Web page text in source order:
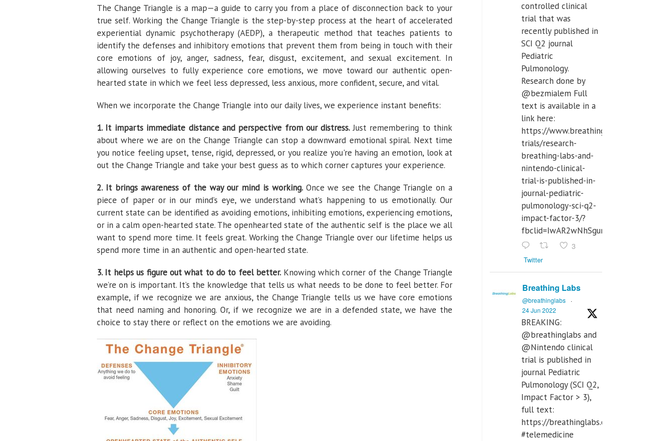
The Change Triangle is a map—a guide to carry you from a place of disconnection back to your
true self. Working the Change Triangle is the step-by-step process at the heart of accelerated
experiential dynamic psychotherapy (AEDP), a therapeutic method that teaches patients to
identify the defenses and inhibitory emotions that prevent them from being in touch with their
core emotions of joy, anger, sadness, fear, disgust, excitement, and sexual excitement. In
allowing ourselves to fully experience core emotions, we move toward our authentic open-
hearted state in which we feel less depressed, less anxious, more confident, secure, and vital.
When we incorporate the Change Triangle into our daily lives, we experience instant benefits:
1. It imparts immediate distance and perspective from our distress.Just remembering to think
about where we are on the Change Triangle can stop a downward emotional spiral. Next time
you notice feeling upset, tense, rigid, depressed, or you realize you're having an emotion, look at
out the Change Triangle and take your best guess as to which corner captures your experience.
2. It brings awareness of the way our mind is working. Once we see the Change Triangle on a
piece of paper or in our mind’s eye, we understand what’s happening to us emotionally. Our
current state can be identified as avoiding emotions, inhibiting emotions, experiencing emotions,
or in a calm open-hearted state. The openhearted state of the authentic self is the place we all
want to spend more time. It feels great. Working the Change Triangle over our lifetime helps us
spend more time in an authentic and open-hearted state.
3. It helps us figure out what to do to feel better. Knowing which corner of the Change Triangle
we’re on is important. It’s the knowledge that tells us what needs to be done to feel better. For
example, if we recognize we are anxious, the Change Triangle tells us we have core emotions
that need naming and honoring. Or, if we recognize we are in a defended state, we have the
choice to stay there or reflect on the emotions we are avoiding.
controlled clinical
trial that was
recently published in
SCI Q2 journal
Pediatric
Pulmonology.
Research done by
@bezmialem Full
text is available in a
link here:
https://www.breathinglabs.com/clinical-
trials/research-
breathing-labs-and-
nintendo-clinical-
trial-is-published-in-
journal-pediatric-
pulmonology-sci-q2-
impact-factor-3/?
3
Twitter
Breathing Labs
@breathinglabs
·
24 Jun 2022
BREAKING:
@breathinglabs and
@Nintendo clinical
trial is published in
journal Pediatric
Pulmonology (SCI Q2,
Impact Factor > 3),
full text:
https://breathinglabs.com/
#telemedicine